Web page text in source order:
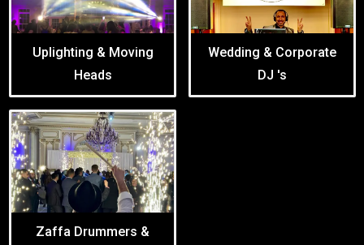
Uplighting & Moving
Heads
Wedding & Corporate
DJ 's
Zaffa Drummers &